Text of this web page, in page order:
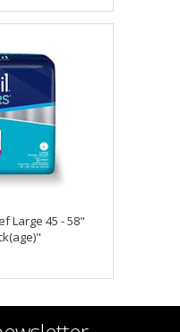
Large 45 - 58"